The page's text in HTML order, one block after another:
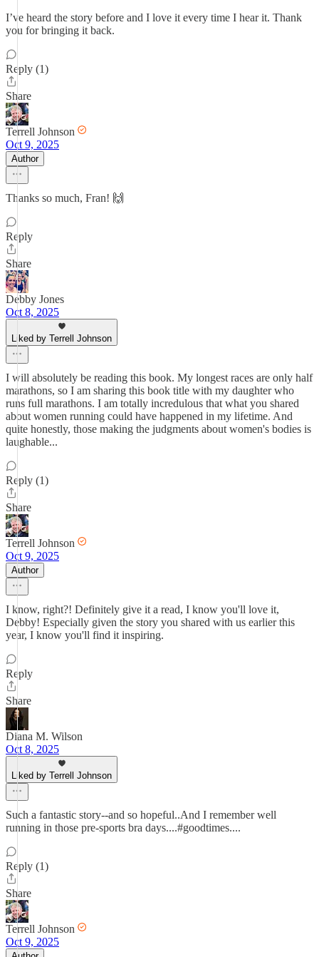
I’ve heard the story before and I love it every time I hear it. Thank
you for bringing it back.
Reply (1)
Share
Terrell Johnson
Oct 9, 2025
Author
Thanks so much, Fran! 🙌
Reply
Share
Debby Jones
Oct 8, 2025
Liked by Terrell Johnson
I will absolutely be reading this book. My longest races are only half
marathons, so I am sharing this book title with my daughter who
runs full marathons. I am totally incredulous that what you shared
about women running could have happened in my lifetime. And
quite honestly, those making the judgments about women's bodies is
laughable...
Reply (1)
Share
Terrell Johnson
Oct 9, 2025
Author
I know, right?! Definitely give it a read, I know you'll love it,
Debby! Especially given the story you shared with us earlier this
year, I know you'll find it inspiring.
Reply
Share
Diana M. Wilson
Oct 8, 2025
Liked by Terrell Johnson
Such a fantastic story--and so hopeful..And I remember well
running in those pre-sports bra days....#goodtimes....
Reply (1)
Share
Terrell Johnson
Oct 9, 2025